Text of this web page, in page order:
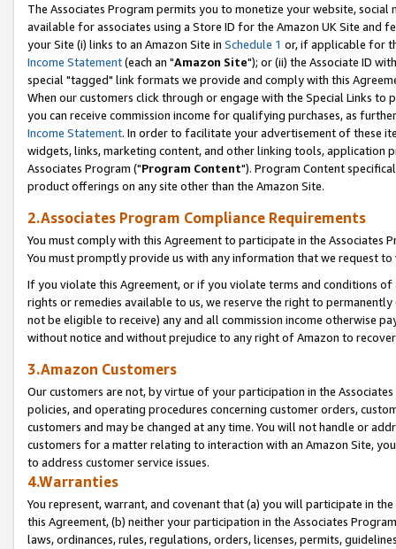
The Associates Program permits you to monetize your website,
available for associates using a Store ID for the Amazon UK Site and
your Site (i) links to an Amazon Site in Schedule 1 or, if applicable for
Income Statement(each an "Amazon Site"); or (ii) the Associate ID
special "tagged" link formats we provide and comply with this
When our customers click through or engage with the Special Links
you can receive commission income for qualifying purchases, as
Income Statement. In order to facilitate your advertisement of these
widgets, links, marketing content, and other linking tools, application
Associates Program ("Program Content"). Program Content
product offerings on any site other than the Amazon Site.
2.Associates Program Compliance Requirements
You must comply with this Agreement to participate in the Associates
You must promptly provide us with any information that we request
If you violate this Agreement, or if you violate terms and conditions
rights or remedies available to us, we reserve the right to
not be eligible to receive) any and all commission income otherwise
without notice and without prejudice to any right of Amazon to
3.Amazon Customers
Our customers are not, by virtue of your participation in the
policies, and operating procedures concerning customer orders,
customers and may be changed at any time. You will not handle or
customers for a matter relating to interaction with an Amazon Site,
to address customer service issues.
4.Warranties
You represent, warrant, and covenant that (a) you will participate in
this Agreement, (b) neither your participation in the Associates
laws, ordinances, rules, regulations, orders, licenses, permits,